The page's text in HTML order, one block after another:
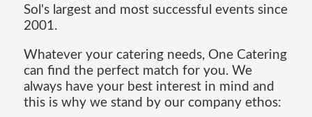
Sol's largest and most successful events since
2001.
Whatever your catering needs, One Catering
can find the perfect match for you. We
always have your best interest in mind and
this is why we stand by our company ethos: